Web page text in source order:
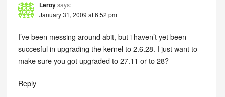
Leroysays:
January 31, 2009 at 6:52 pm
I’ve been messing around abit, but i haven’t yet been
succesful in upgrading the kernel to 2.6.28. I just want to
make sure you got upgraded to 27.11 or to 28?
Reply